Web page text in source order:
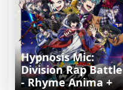
Hypnosis Mic:
Division Rap Battle
- Rhyme Anima +